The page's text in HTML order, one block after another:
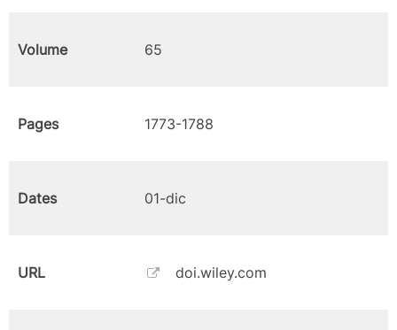
Volume 65
Pages 1773-1788
Dates 01-dic
URL doi.wiley.com